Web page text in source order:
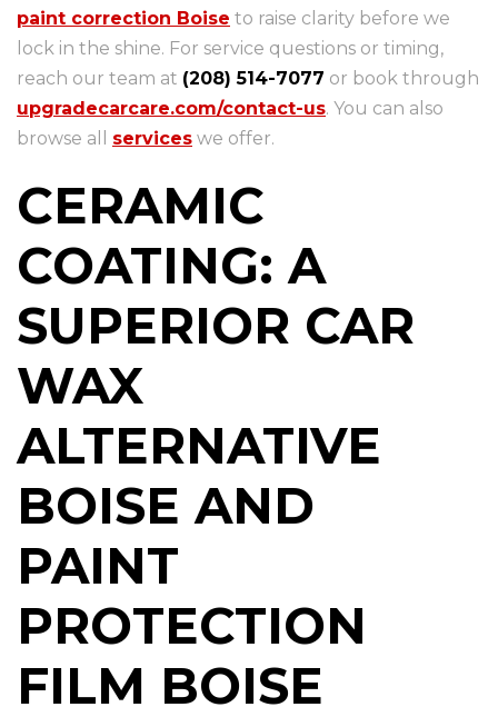
paint correction Boise to raise clarity before we
lock in the shine. For service questions or timing,
reach our team at (208) 514-7077 or book through
upgradecarcare.com/contact-us. You can also
browse all services we offer.
CERAMIC
COATING: A
SUPERIOR CAR
WAX
ALTERNATIVE
BOISE AND
PAINT
PROTECTION
FILM BOISE